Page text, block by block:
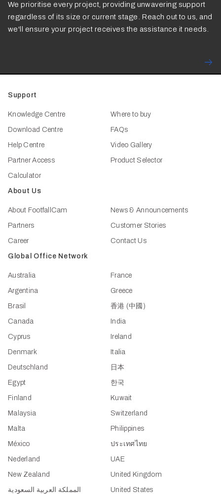
We prioritise every project, providing unwavering support
regardless of its size or current stage. Reach out to us, and
we'll ensure your project receives the assistance it needs.
Support
Knowledge Centre
Download Centre
Help Centre
Partner Access
Calculator
Where to buy
FAQs
Video Gallery
Product Selector
About Us
About FootfallCam
Partners
Career
News & Announcements
Customer Stories
Contact Us
Global Office Network
Australia
Argentina
Brasil
Canada
Cyprus
Denmark
Deutschland
Egypt
Finland
France
Greece
香港 (中國)
India
Ireland
Italia
日本
한국
Kuwait
Malaysia
Malta
México
Nederland
New Zealand
المملكة العربية السعودية
Switzerland
Philippines
ประเทศไทย
UAE
United Kingdom
United States